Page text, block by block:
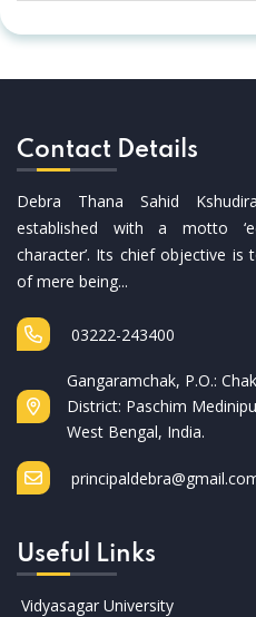
Contact Details
Debra Thana Sahid
established with a motto
character’. Its chief objective
of mere being...
03222-243400
Gangaramchak, P.O.:
District: Paschim
West Bengal, India.
Useful Links
Vidyasagar University